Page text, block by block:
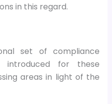
in this regard.
set of compliance
introduced for these
areas in light of the